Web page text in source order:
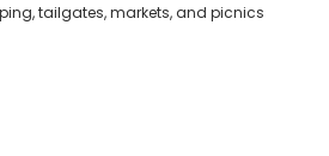
tailgates, markets, and picnics